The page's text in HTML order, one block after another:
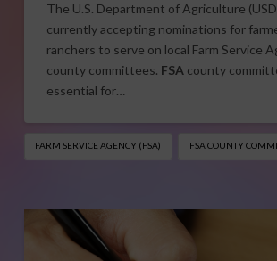
The U.S. Department of Agriculture
currently accepting nominations for
ranchers to serve on local Farm Service
county committees. FSAcounty
essential for…
FARM SERVICE AGENCY (FSA) FSA COUNTY